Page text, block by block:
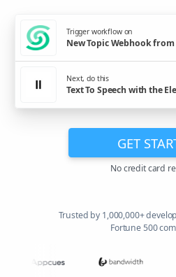
Trigger workflow on
New Topic Webhook from
Next, do this
Text To Speech with the
GET
No credit card
Trusted by 1,000,000+
Fortune 500